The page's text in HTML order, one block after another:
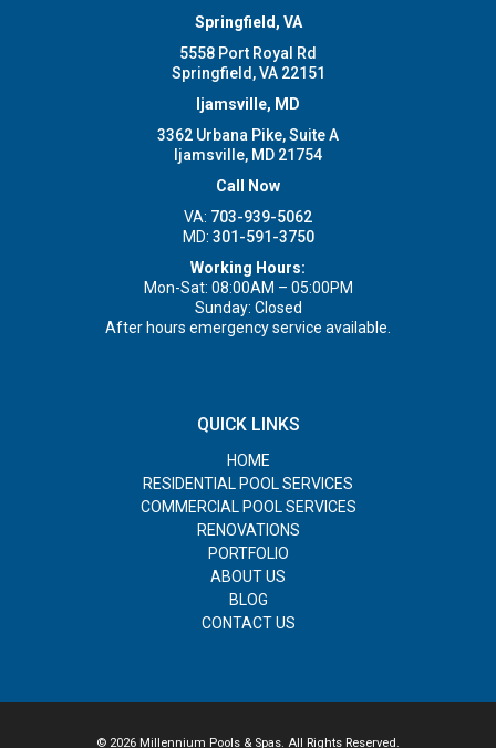
Springfield, VA
5558 Port Royal Rd
Springfield, VA 22151
Ijamsville, MD
3362 Urbana Pike, Suite A
Ijamsville, MD 21754
Call Now
VA: 703-939-5062
MD: 301-591-3750
Working Hours:
Mon-Sat: 08:00AM – 05:00PM
Sunday: Closed
After hours emergency service available.
QUICK LINKS
HOME
RESIDENTIAL POOL SERVICES
COMMERCIAL POOL SERVICES
RENOVATIONS
PORTFOLIO
ABOUT US
BLOG
CONTACT US
© 2026 Millennium Pools & Spas. All Rights Reserved.